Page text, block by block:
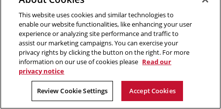
This website uses cookies and similar technologies to
enable our website functionalities, like enhancing your user
experience or analyzing site performance and traffic to
assist our marketing campaigns. You can exercise your
privacy rights by clicking the button on the right. For more
information on our use of cookies please Read our
privacy notice
Review Cookie Settings Accept Cookies